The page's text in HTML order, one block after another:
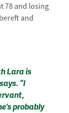
78 and losing
and
Lara is
“I
probably